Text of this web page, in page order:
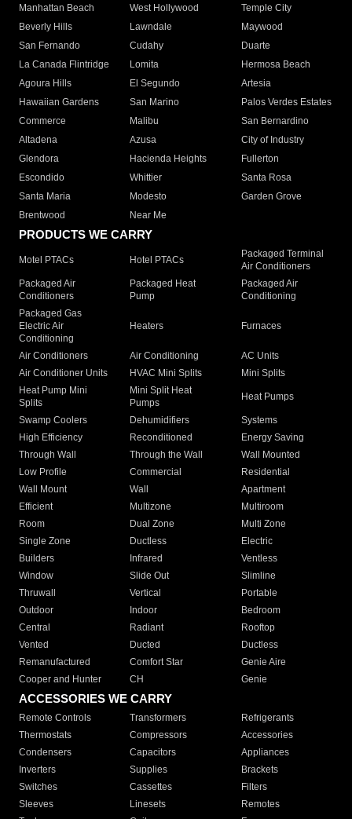
Manhattan Beach
West Hollywood
Temple City
Beverly Hills
Lawndale
Maywood
San Fernando
Cudahy
Duarte
La Canada Flintridge
Lomita
Hermosa Beach
Agoura Hills
El Segundo
Artesia
Hawaiian Gardens
San Marino
Palos Verdes Estates
Commerce
Malibu
San Bernardino
Altadena
Azusa
City of Industry
Glendora
Hacienda Heights
Fullerton
Escondido
Whittier
Santa Rosa
Santa Maria
Modesto
Garden Grove
Brentwood
Near Me
PRODUCTS WE CARRY
Motel PTACs Hotel PTACs
Packaged Terminal
Air Conditioners
Packaged Air
Conditioners
Packaged Heat
Pump
Packaged Air
Conditioning
Packaged Gas
Electric Air
Conditioning
Heaters Furnaces
Air Conditioners Air Conditioning
AC Units
Air Conditioner Units
HVAC Mini Splits
Mini Splits
Heat Pump Mini
Splits
Mini Split Heat
Pumps
Heat Pumps
Swamp Coolers Dehumidifiers
Systems
High Efficiency
Reconditioned
Energy Saving
Through Wall
Through the Wall
Wall Mounted
Low Profile
Commercial
Residential
Wall Mount
Wall
Apartment
Efficient
Multizone
Multiroom
Room
Dual Zone
Multi Zone
Single Zone
Ductless
Electric
Builders
Infrared
Ventless
Window
Slide Out
Slimline
Thruwall
Vertical
Portable
Outdoor
Indoor
Bedroom
Central
Radiant
Rooftop
Vented
Ducted
Ductless
Remanufactured
Comfort Star
Genie Aire
Cooper and Hunter
CH Genie
ACCESSORIES WE CARRY
Remote Controls Transformers
Refrigerants
Thermostats
Compressors
Accessories
Condensers
Capacitors
Appliances
Inverters
Supplies
Brackets
Switches
Cassettes
Filters
Sleeves
Linesets
Remotes